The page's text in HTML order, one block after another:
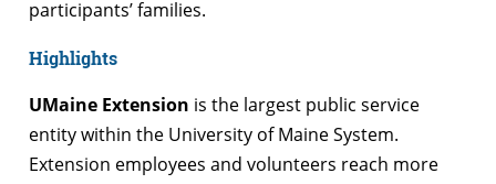
participants’ families.
Highlights
UMaine Extension is the largest public service
entity within the University of Maine System.
Extension employees and volunteers reach more